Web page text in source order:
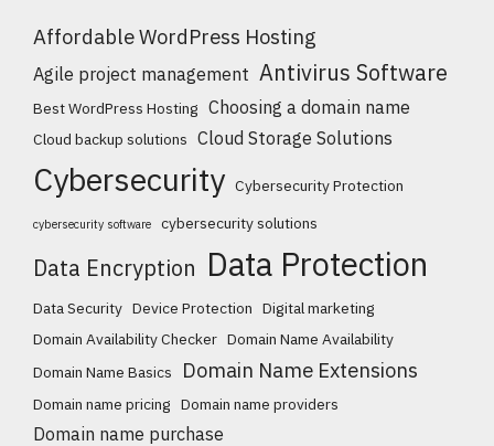
Affordable WordPress Hosting
Agile project management Antivirus Software
Best WordPress Hosting Choosing a domain name
Cloud backup solutions Cloud Storage Solutions
Cybersecurity Cybersecurity Protection
cybersecurity software cybersecurity solutions
Data Encryption Data Protection
Data Security Device Protection Digital marketing
Domain Availability Checker Domain Name Availability
Domain Name Basics
Domain Name Extensions
Domain name pricing Domain name providers
Domain name purchase